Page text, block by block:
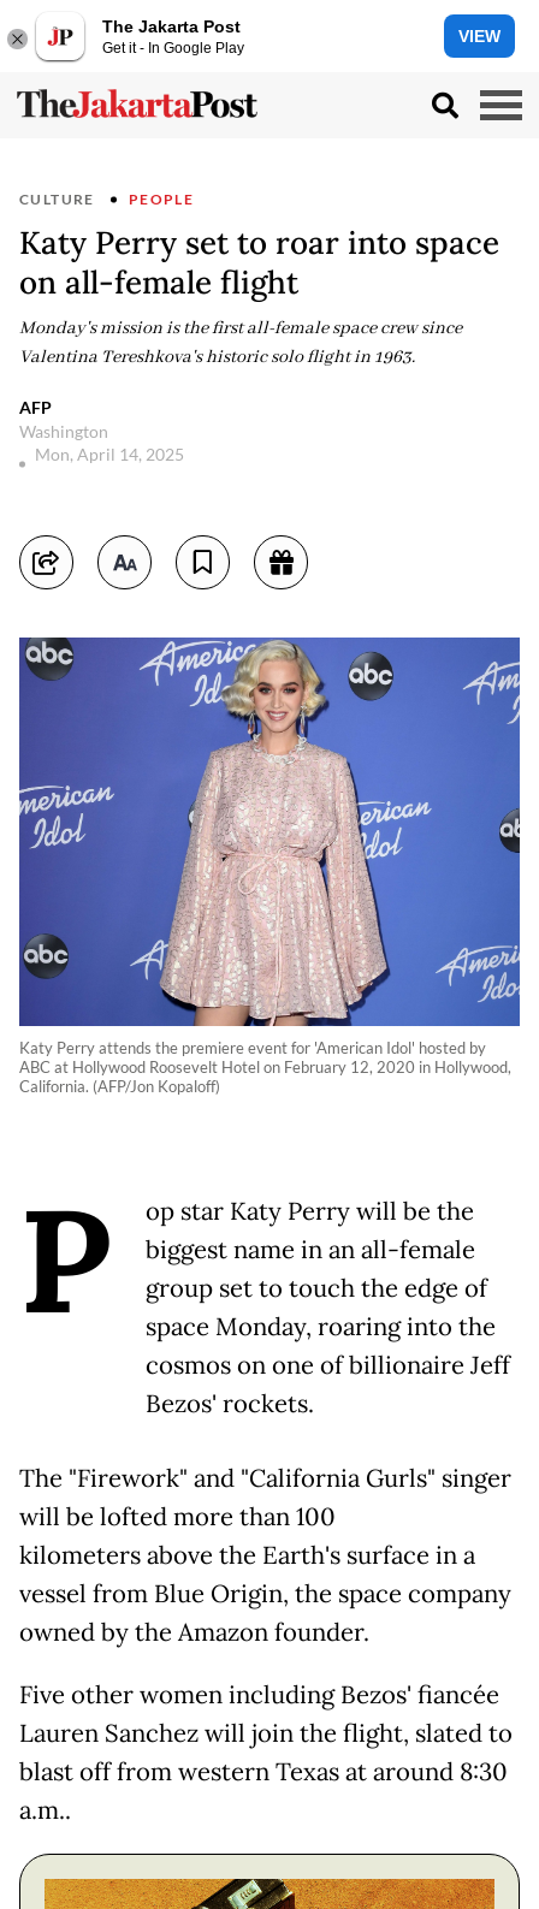
The Jakarta Post
Get it - In Google Play
VIEW
CULTURE PEOPLE
Katy Perry set to roar into space
on all-female flight
Monday's mission is the first all-female space crew since
Valentina Tereshkova's historic solo flight in 1963.
AFP
Washington
Mon, April 14, 2025
Katy Perry attends the premiere event for 'American Idol' hosted by
ABC at Hollywood Roosevelt Hotel on February 12, 2020 in Hollywood,
California. (AFP/Jon Kopaloff)
P
op star Katy Perry will be the
biggest name in an all-female
group set to touch the edge of
space Monday, roaring into the
cosmos on one of billionaire Jeff
Bezos' rockets.
The "Firework" and "California Gurls" singer
will be lofted more than 100
kilometers above the Earth's surface in a
vessel from Blue Origin, the space company
owned by the Amazon founder.
Five other women including Bezos' fiancée
Lauren Sanchez will join the flight, slated to
blast off from western Texas at around 8:30
a.m..